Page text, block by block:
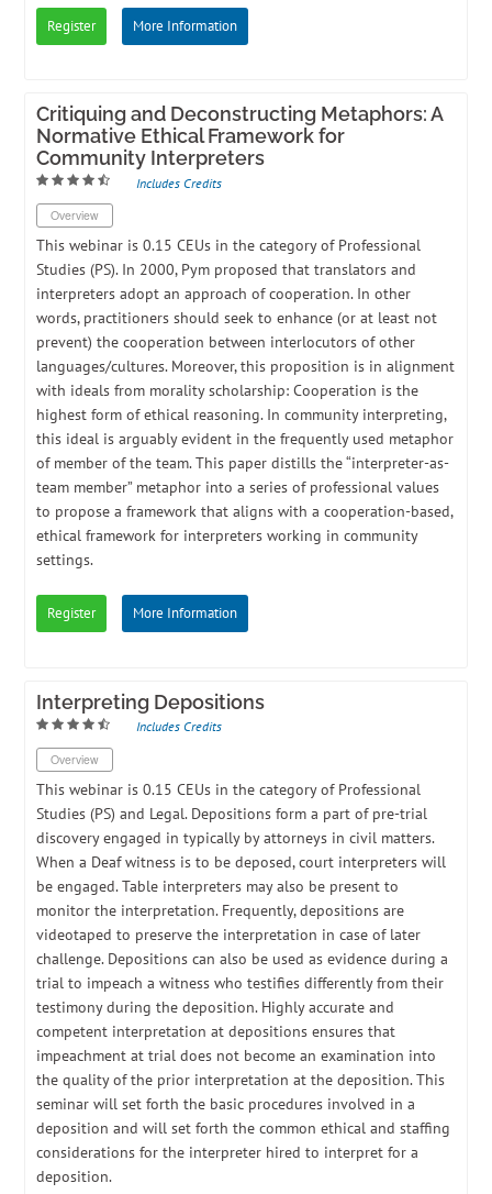
Register More Information
Critiquing and Deconstructing Metaphors: A
Normative Ethical Framework for
Community Interpreters
Includes Credits
Overview
​This webinar is 0.15 CEUs in the category of Professional
Studies (PS). In 2000, Pym proposed that translators and
interpreters adopt an approach of cooperation. In other
words, practitioners should seek to enhance (or at least not
prevent) the cooperation between interlocutors of other
languages/cultures. Moreover, this proposition is in alignment
with ideals from morality scholarship: Cooperation is the
highest form of ethical reasoning. In community interpreting,
this ideal is arguably evident in the frequently used metaphor
of member of the team. This paper distills the “interpreter-as-
team member” metaphor into a series of professional values
to propose a framework that aligns with a cooperation-based,
ethical framework for interpreters working in community
settings.
Register More Information
Interpreting Depositions
Includes Credits
Overview
​This webinar is 0.15 CEUs in the category of Professional
Studies (PS) and Legal. Depositions form a part of pre-trial
discovery engaged in typically by attorneys in civil matters.
When a Deaf witness is to be deposed, court interpreters will
be engaged. Table interpreters may also be present to
monitor the interpretation. Frequently, depositions are
videotaped to preserve the interpretation in case of later
challenge. Depositions can also be used as evidence during a
trial to impeach a witness who testifies differently from their
testimony during the deposition. Highly accurate and
competent interpretation at depositions ensures that
impeachment at trial does not become an examination into
the quality of the prior interpretation at the deposition. This
seminar will set forth the basic procedures involved in a
deposition and will set forth the common ethical and staffing
considerations for the interpreter hired to interpret for a
deposition.